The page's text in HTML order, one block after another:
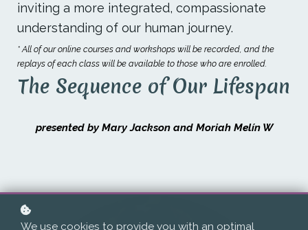
inviting a more integrated, compassionate
understanding of our human journey.
* All of our online courses and workshops will be recorded, and the
replays of each class will be available to those who are enrolled.
The Sequence of Our Lifespan
presented by Mary Jackson and Moriah Melín W
We use cookies to provide you with an optimal